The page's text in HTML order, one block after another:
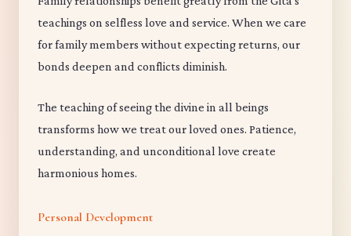
teachings on selfless love and service. When we care
for family members without expecting returns, our
bonds deepen and conflicts diminish.
The teaching of seeing the divine in all beings
transforms how we treat our loved ones. Patience,
understanding, and unconditional love create
harmonious homes.
Personal Development